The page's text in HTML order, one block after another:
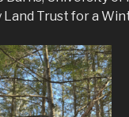
Land Trust for a